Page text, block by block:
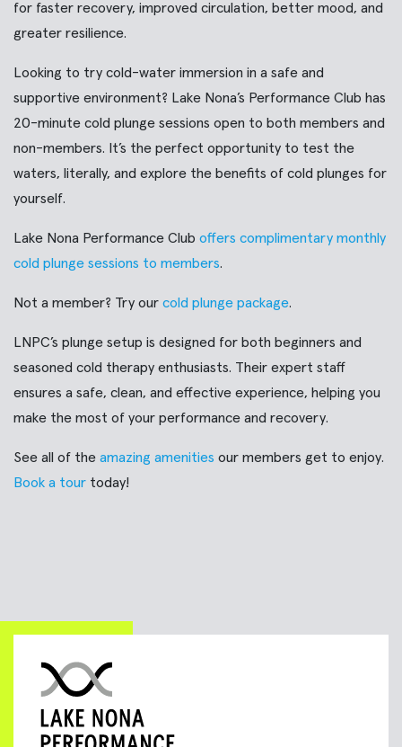
for faster recovery, improved circulation, better mood, and
greater resilience.
Looking to try cold-water immersion in a safe and
supportive environment? Lake Nona’s Performance Club has
20-minute cold plunge sessions open to both members and
non-members. It’s the perfect opportunity to test the
waters, literally, and explore the benefits of cold plunges for
yourself.
Lake Nona Performance Club offers complimentary monthly
cold plunge sessions to members.
Not a member? Try our cold plunge package.
LNPC’s plunge setup is designed for both beginners and
seasoned cold therapy enthusiasts. Their expert staff
ensures a safe, clean, and effective experience, helping you
make the most of your performance and recovery.
See all of the amazing amenities our members get to enjoy.
Book a tour today!